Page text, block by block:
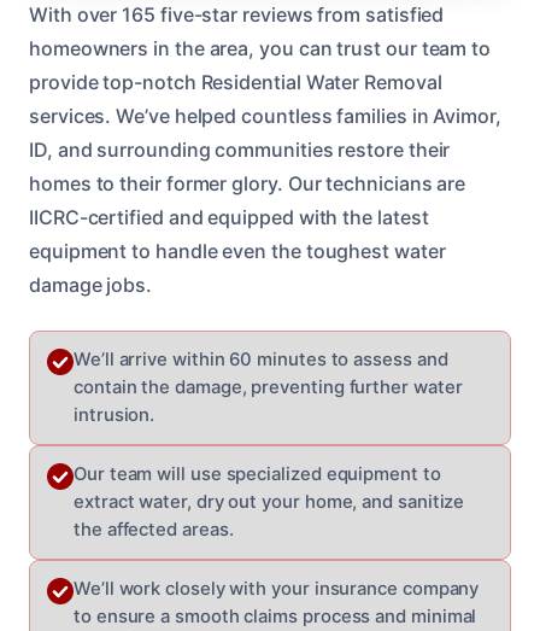
With over 165 five-star reviews from satisfied
homeowners in the area, you can trust our team to
provide top-notch Residential Water Removal
services. We’ve helped countless families in Avimor,
ID, and surrounding communities restore their
homes to their former glory. Our technicians are
IICRC-certified and equipped with the latest
equipment to handle even the toughest water
damage jobs.
We’ll arrive within 60 minutes to assess and
contain the damage, preventing further water
intrusion.
Our team will use specialized equipment to
extract water, dry out your home, and sanitize
the affected areas.
We’ll work closely with your insurance company
to ensure a smooth claims process and minimal